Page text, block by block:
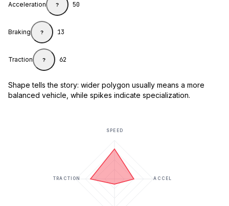
Acceleration ? 50
Braking ? 13
Traction ? 62
Shape tells the story: wider polygon usually means a more
balanced vehicle, while spikes indicate specialization.
SPEED
ACCEL
TRACTION